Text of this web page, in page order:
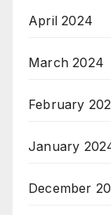
April 2024
March 2024
February
January
December